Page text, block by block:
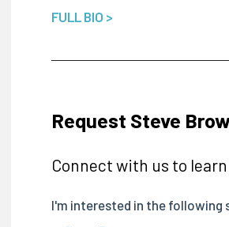
FULL BIO >
Request Steve
Connect with us to